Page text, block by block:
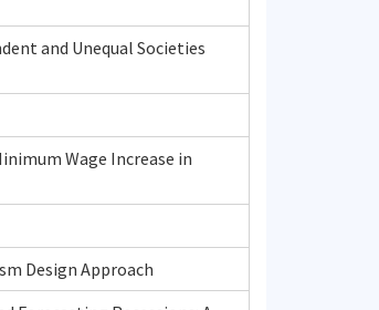
and Unequal Societies
Wage Increase in
Design Approach